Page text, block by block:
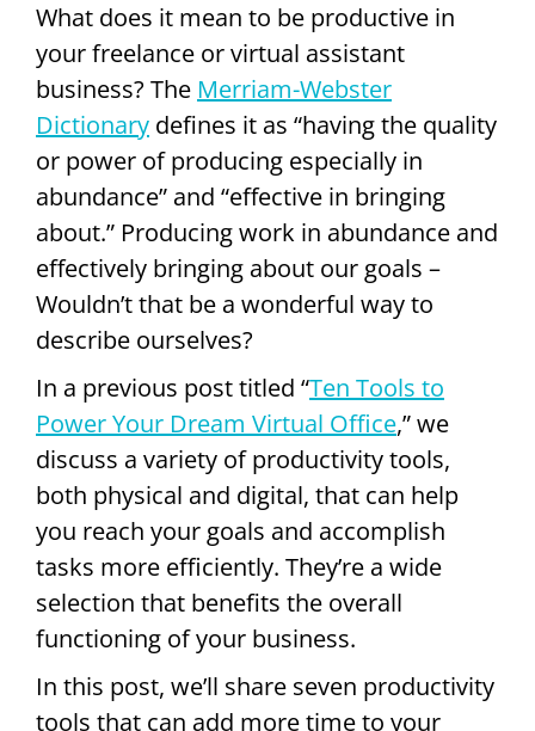
What does it mean to be productive in
your freelance or virtual assistant
business? The Merriam-Webster
Dictionary defines it as “having the quality
or power of producing especially in
abundance” and “effective in bringing
about.” Producing work in abundance and
effectively bringing about our goals –
Wouldn’t that be a wonderful way to
describe ourselves?
In a previous post titled “Ten Tools to
Power Your Dream Virtual Office,” we
discuss a variety of productivity tools,
both physical and digital, that can help
you reach your goals and accomplish
tasks more efficiently. They’re a wide
selection that benefits the overall
functioning of your business.
In this post, we’ll share seven productivity
tools that can add more time to your